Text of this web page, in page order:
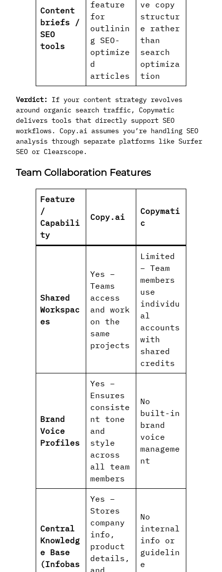
Content
briefs /
SEO
tools
feature
for
outlinin
g SEO-
optimize
d
articles
ve copy
structur
e rather
than
search
optimiza
tion
Verdict: If your content strategy revolves
around organic search traffic, Copymatic
delivers tools that directly support SEO
workflows. Copy.ai assumes you’re handling SEO
analysis through separate platforms like Surfer
SEO or Clearscope.
Team Collaboration Features
Feature
/
Capabili
ty
Copy.ai
Copymati
c
Shared
Workspac
es
Yes –
Teams
access
and work
on the
same
projects
Limited
– Team
members
use
individu
al
accounts
with
shared
credits
Brand
Voice
Profiles
Yes –
Ensures
consiste
nt tone
and
style
across
all team
members
No
built-in
brand
voice
manageme
nt
Central
Knowledg
e Base
(Infobas
Yes –
Stores
company
info,
product
details,
No
internal
info or
guidelin
e